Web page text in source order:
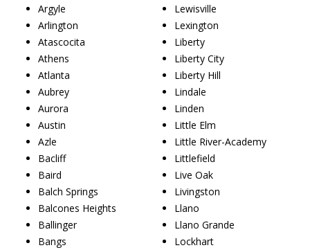
Argyle
Arlington
Atascocita
Athens
Atlanta
Aubrey
Aurora
Austin
Azle
Bacliff
Baird
Balch Springs
Balcones Heights
Ballinger
Bangs
Lewisville
Lexington
Liberty
Liberty City
Liberty Hill
Lindale
Linden
Little Elm
Little River-Academy
Littlefield
Live Oak
Livingston
Llano
Llano Grande
Lockhart